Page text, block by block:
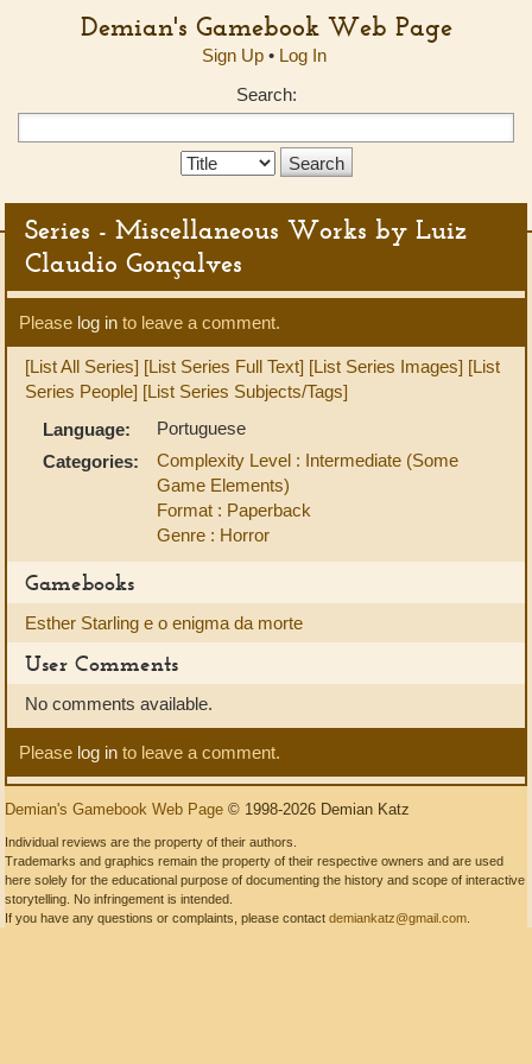
Demian's Gamebook Web Page
Sign Up• Log In
Search:
Search
Series - Miscellaneous Works by Luiz
Claudio Gonçalves
Please log in to leave a comment.
[List All Series] [List Series Full Text] [List Series Images] [List
Series People] [List Series Subjects/Tags]
Language:
Portuguese
Categories:
Complexity Level : Intermediate (Some
Game Elements)
Format : Paperback
Genre : Horror
Gamebooks
Esther Starling e o enigma da morte
User Comments
No comments available.
Please log in to leave a comment.
Demian's Gamebook Web Page © 1998-2026 Demian Katz
Individual reviews are the property of their authors.
Trademarks and graphics remain the property of their respective owners and are used
here solely for the educational purpose of documenting the history and scope of interactive
storytelling. No infringement is intended.
If you have any questions or complaints, please contact demiankatz@gmail.com